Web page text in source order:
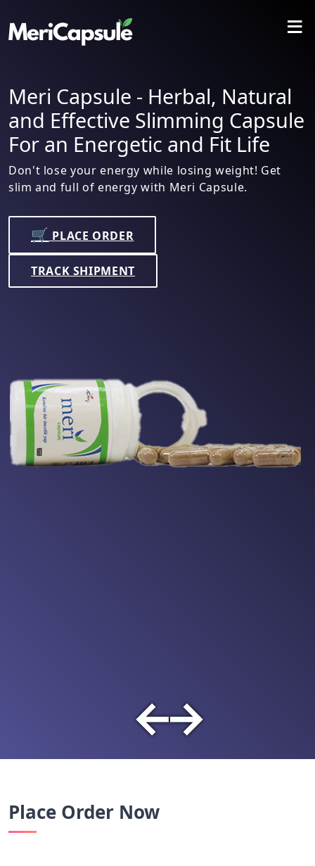
≡
Meri Capsule - Herbal, Natural
and Effective Slimming Capsule
For an Energetic and Fit Life
Don't lose your energy while losing weight! Get
slim and full of energy with Meri Capsule.
🛒 PLACE ORDER
TRACK SHIPMENT
←→
Place Order Now